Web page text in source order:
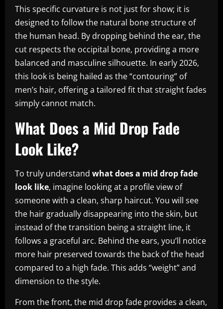
This specific curvature is not just for show; it is
designed to follow the natural bone structure of
the human head. By dropping behind the ear, the
cut respects the occipital bone, providing a more
balanced and masculine silhouette. In early 2026,
this look is being hailed as the “contouring” of
men’s hair, offering a tailored fit that straight fades
simply cannot match.
What Does a Mid Drop Fade
Look Like?
To truly understand what does a mid drop fade
look like, imagine looking at a profile view of
someone with a clean, sharp haircut. You will see
the hair gradually disappearing into the skin, but
instead of the transition being a straight line, it
follows a graceful arc. Behind the ears, you’ll notice
more hair preserved towards the back of the head
compared to a high fade. This adds “weight” and
dimension to the style.
From the front, the mid drop fade provides a clean,